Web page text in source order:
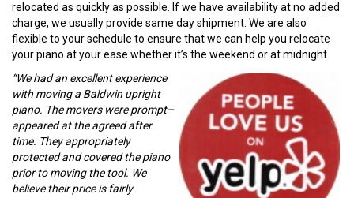
relocated as quickly as possible. If we have availability at no added
charge, we usually provide same day shipment. We are also
flexible to your schedule to ensure that we can help you relocate
your piano at your ease whether it’s the weekend or at midnight.
“We had an excellent experience
with moving a Baldwin upright
piano. The movers were prompt–
appeared at the agreed after
time. They appropriately
protected and covered the piano
prior to moving the tool. We
believe their price is fairly